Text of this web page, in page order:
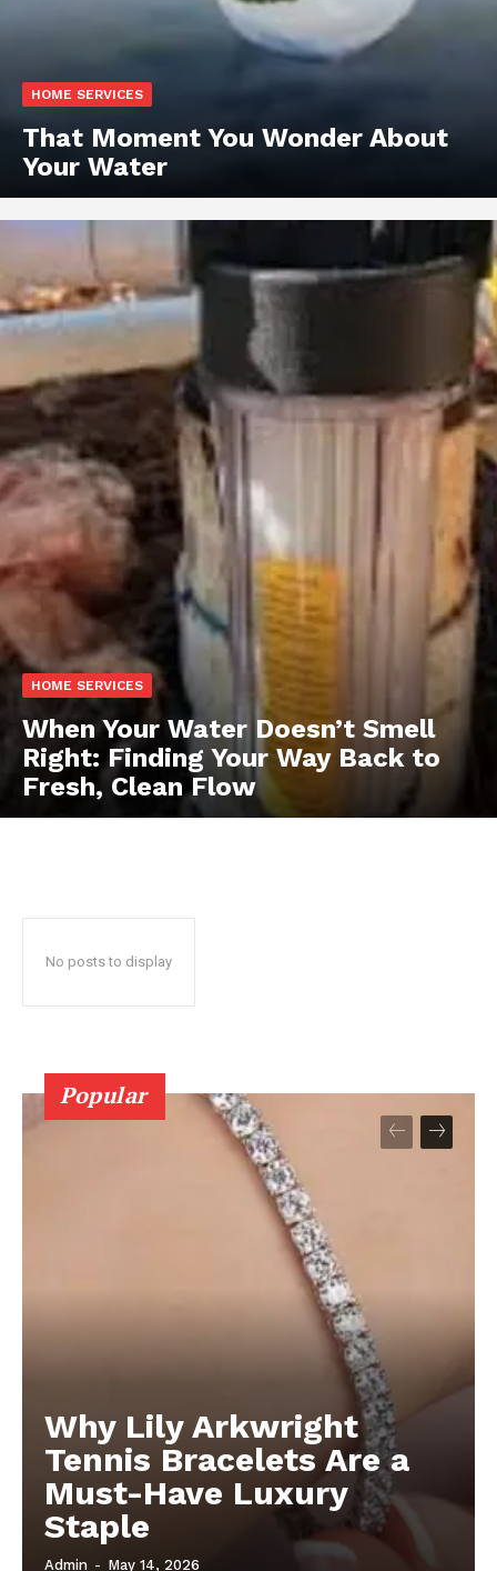
HOME SERVICES
That Moment You Wonder About
Your Water
HOME SERVICES
When Your Water Doesn’t Smell
Right: Finding Your Way Back to
Fresh, Clean Flow
No posts to display
Popular
Why Lily Arkwright
Tennis Bracelets Are a
Must-Have Luxury
Staple
Admin - May 14, 2026